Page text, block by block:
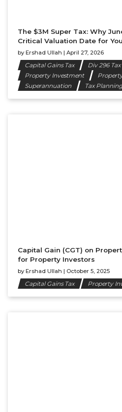
The $3M Super Tax: Why
Critical Valuation Date for
by Ershad Ullah | April 27, 2026
Capital Gains Tax Div 296 Tax
Property Investment
Superannuation
Tax
Capital Gain (CGT) on
for Property Investors
by Ershad Ullah | October 5, 2025
Capital Gains Tax Property